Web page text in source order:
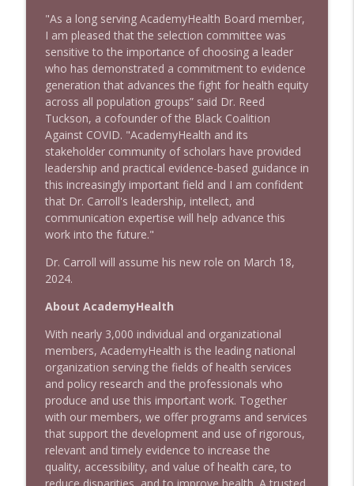
"As a long serving AcademyHealth Board member,
I am pleased that the selection committee was
sensitive to the importance of choosing a leader
who has demonstrated a commitment to evidence
generation that advances the fight for health equity
across all population groups” said Dr. Reed
Tuckson, a cofounder of the Black Coalition
Against COVID. "AcademyHealth and its
stakeholder community of scholars have provided
leadership and practical evidence-based guidance in
this increasingly important field and I am confident
that Dr. Carroll's leadership, intellect, and
communication expertise will help advance this
work into the future."
Dr. Carroll will assume his new role on March 18,
2024.
About AcademyHealth
With nearly 3,000 individual and organizational
members, AcademyHealth is the leading national
organization serving the fields of health services
and policy research and the professionals who
produce and use this important work. Together
with our members, we offer programs and services
that support the development and use of rigorous,
relevant and timely evidence to increase the
quality, accessibility, and value of health care, to